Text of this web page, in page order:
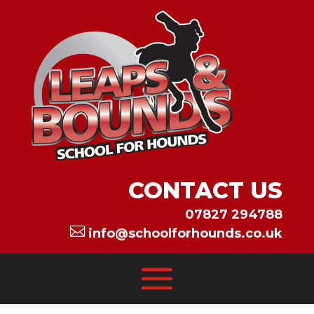
CONTACT US
07827 294788
 info@schoolforhounds.co.uk